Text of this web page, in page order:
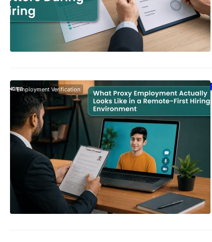
is increasingly
encountering
The Growing
Vivek AgarwalJune
Employment Verification